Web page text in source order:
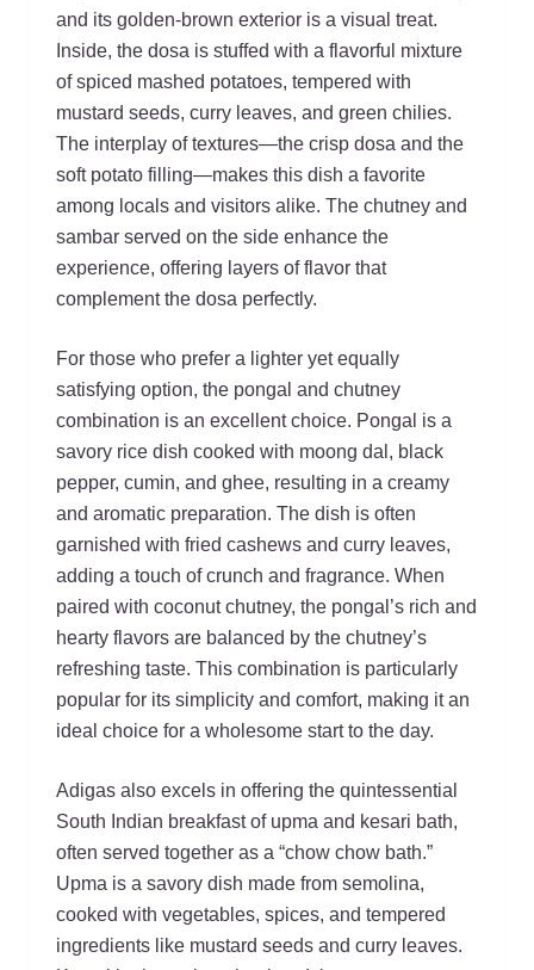
and its golden-brown exterior is a visual treat.
Inside, the dosa is stuffed with a flavorful mixture
of spiced mashed potatoes, tempered with
mustard seeds, curry leaves, and green chilies.
The interplay of textures—the crisp dosa and the
soft potato filling—makes this dish a favorite
among locals and visitors alike. The chutney and
sambar served on the side enhance the
experience, offering layers of flavor that
complement the dosa perfectly.
For those who prefer a lighter yet equally
satisfying option, the pongal and chutney
combination is an excellent choice. Pongal is a
savory rice dish cooked with moong dal, black
pepper, cumin, and ghee, resulting in a creamy
and aromatic preparation. The dish is often
garnished with fried cashews and curry leaves,
adding a touch of crunch and fragrance. When
paired with coconut chutney, the pongal’s rich and
hearty flavors are balanced by the chutney’s
refreshing taste. This combination is particularly
popular for its simplicity and comfort, making it an
ideal choice for a wholesome start to the day.
Adigas also excels in offering the quintessential
South Indian breakfast of upma and kesari bath,
often served together as a “chow chow bath.”
Upma is a savory dish made from semolina,
cooked with vegetables, spices, and tempered
ingredients like mustard seeds and curry leaves.